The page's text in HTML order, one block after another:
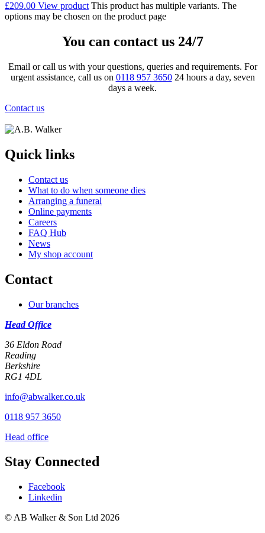
£209.00 View product This product has multiple variants. The
options may be chosen on the product page
You can contact us 24/7
Email or call us with your questions, queries and requirements. For
urgent assistance, call us on 0118 957 365024 hours a day, seven
days a week.
Contact us
Quick links
Contact us
What to do when someone dies
Arranging a funeral
Online payments
Careers
FAQ Hub
News
My shop account
Contact
Our branches
Head Office
36 Eldon Road
Reading
Berkshire
RG1 4DL
info@abwalker.co.uk
0118 957 3650
Head office
Stay Connected
Facebook
Linkedin
© AB Walker & Son Ltd 2026